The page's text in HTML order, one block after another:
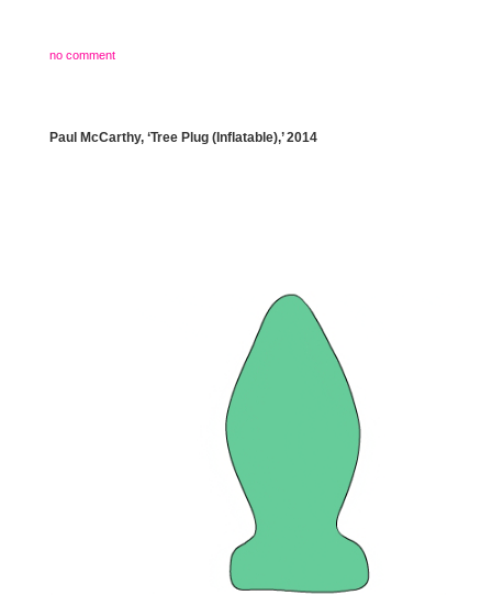
no comment
Paul McCarthy, ‘Tree Plug (Inflatable),’ 2014